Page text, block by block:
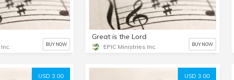
BUY NOW
Great is the Lord
EPIC Ministries Inc. BUY NOW
USD 3.00 USD 3.00